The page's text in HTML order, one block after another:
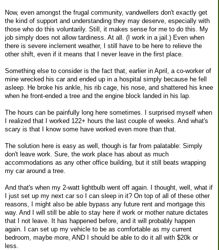
Now, even amongst the frugal community, vandwellers don't exactly get
the kind of support and understanding they may deserve, especially with
those who do this voluntarily. Still, it makes sense for me to do this. My
job simply does not allow tardiness. At all. (I work in a jail.) Even when
there is severe inclement weather, I still have to be here to relieve the
other shift, even if it means that I never leave in the first place.
Something else to consider is the fact that, earlier in April, a co-worker of
mine wrecked his car and ended up in a hospital simply because he fell
asleep. He broke his ankle, his rib cage, his nose, and shattered his knee
when he front-ended a tree and the engine block landed in his lap.
The hours can be painfully long here sometimes. I surprised myself when
I realized that I worked 122+ hours the last couple of weeks. And what's
scary is that I know some have worked even more than that.
The solution here is easy as well, though is far from palatable: Simply
don't leave work. Sure, the work place has about as much
accommodations as any other office building, but it still beats wrapping
my car around a tree.
And that's when my 2-watt lightbulb went off again. I thought, well, what if
I just set up my next car so I can sleep in it? On top of all of these other
reasons, I might also be able bypass any future rent and mortgage this
way. And I will still be able to stay here if work or mother nature dictates
that I not leave. It has happened before, and it will probably happen
again. I can set up my vehicle to be as comfortable as my current
bedroom, maybe more, AND I should be able to do it all with $20k or
less.